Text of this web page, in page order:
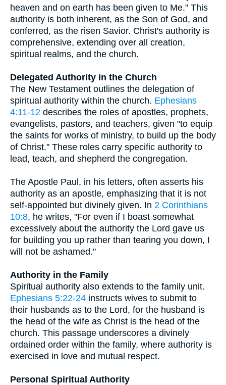
heaven and on earth has been given to Me." This
authority is both inherent, as the Son of God, and
conferred, as the risen Savior. Christ's authority is
comprehensive, extending over all creation,
spiritual realms, and the church.
Delegated Authority in the Church
The New Testament outlines the delegation of
spiritual authority within the church. Ephesians
4:11-12 describes the roles of apostles, prophets,
evangelists, pastors, and teachers, given "to equip
the saints for works of ministry, to build up the body
of Christ." These roles carry specific authority to
lead, teach, and shepherd the congregation.
The Apostle Paul, in his letters, often asserts his
authority as an apostle, emphasizing that it is not
self-appointed but divinely given. In 2 Corinthians
10:8, he writes, "For even if I boast somewhat
excessively about the authority the Lord gave us
for building you up rather than tearing you down, I
will not be ashamed."
Authority in the Family
Spiritual authority also extends to the family unit.
Ephesians 5:22-24 instructs wives to submit to
their husbands as to the Lord, for the husband is
the head of the wife as Christ is the head of the
church. This passage underscores a divinely
ordained order within the family, where authority is
exercised in love and mutual respect.
Personal Spiritual Authority